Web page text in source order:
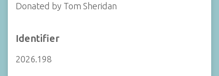
Donated by Tom Sheridan
Identifier
2026.198